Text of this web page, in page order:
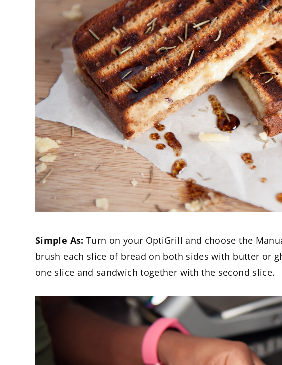
Simple As: Turn on your OptiGrill and choose the
brush each slice of bread on both sides with butter or
one slice and sandwich together with the second slice.